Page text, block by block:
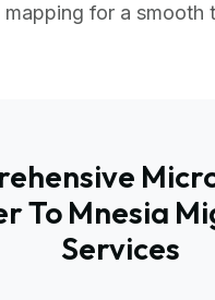
mapping for a smooth
To Mnesia
Services